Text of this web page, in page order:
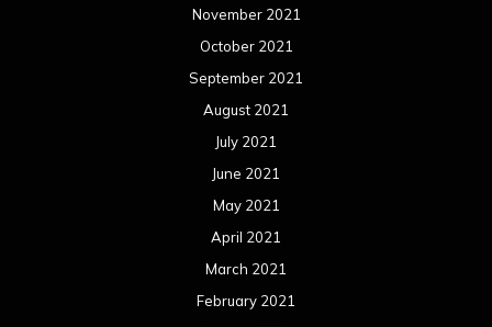
November 2021
October 2021
September 2021
August 2021
July 2021
June 2021
May 2021
April 2021
March 2021
February 2021